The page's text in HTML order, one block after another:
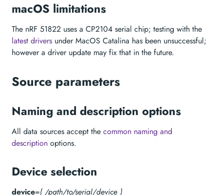
macOS limitations
The nRF 51822 uses a CP2104 serial chip; testing with the
latest drivers under MacOS Catalina has been unsuccessful;
however a driver update may fix that in the future.
Source parameters
Naming and description options
All data sources accept the common naming and
description options.
Device selection
device={ /path/to/serial/device }